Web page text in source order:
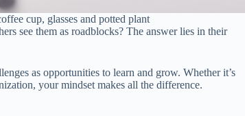
cup, glasses and potted plant
see them as roadblocks? The answer lies in their
as opportunities to learn and grow. Whether it’s
your mindset makes all the difference.